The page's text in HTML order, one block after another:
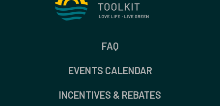
FAQ
EVENTS CALENDAR
INCENTIVES & REBATES